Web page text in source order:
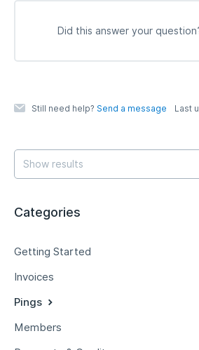
Did this answer your
Still need help? Send a message Last
Categories
Getting Started
Invoices
Pings
Members